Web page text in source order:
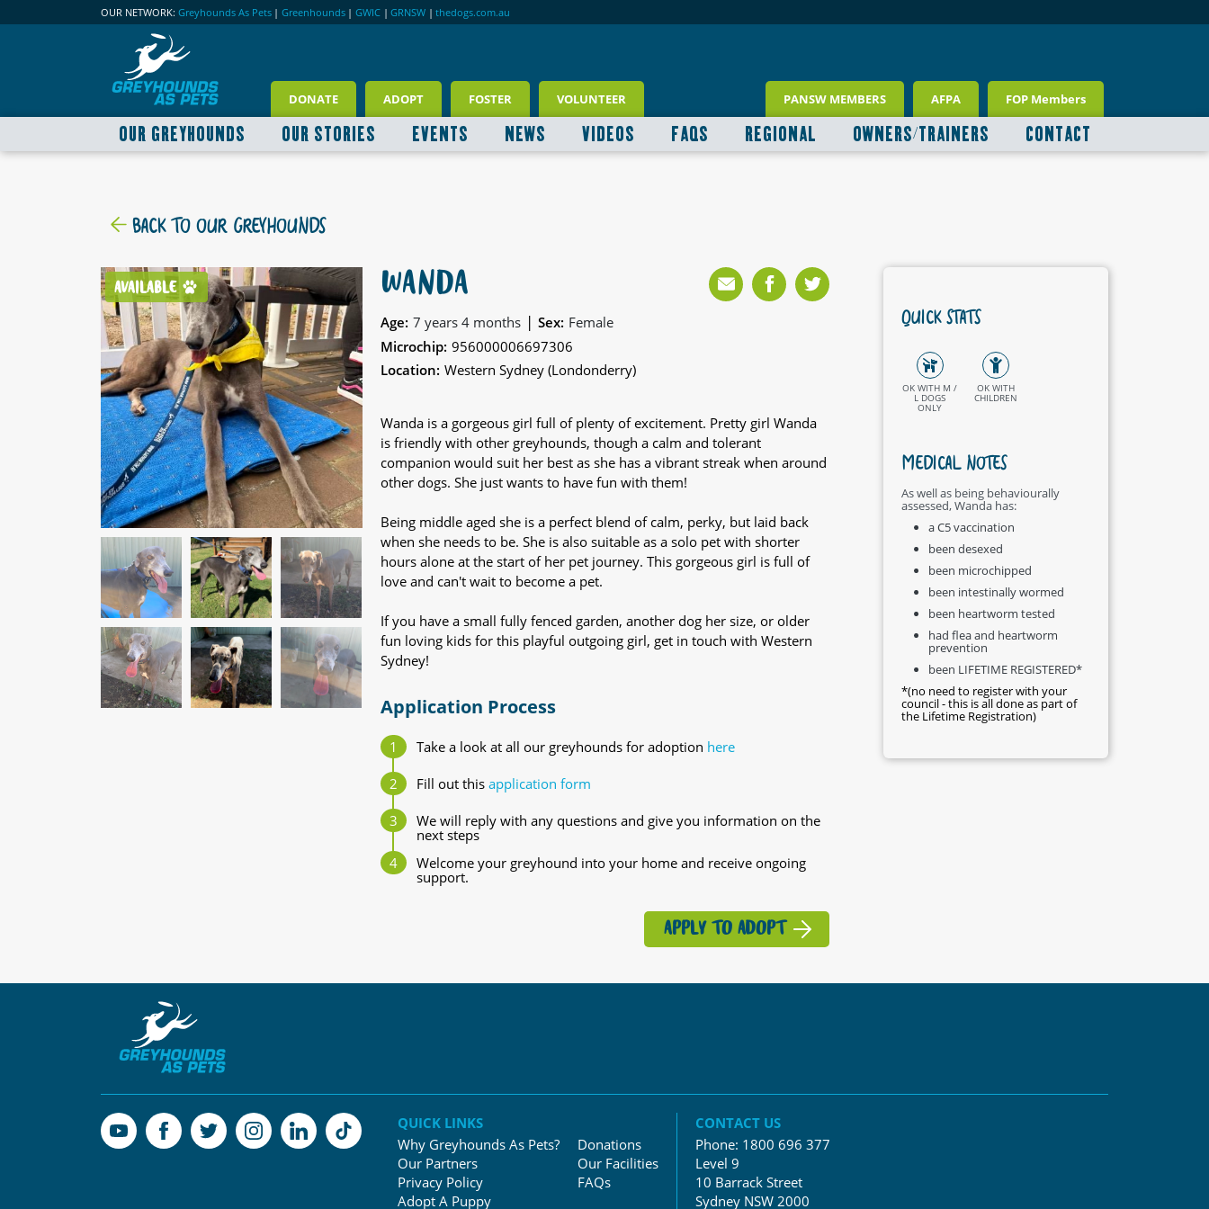
OUR NETWORK: Greyhounds As Pets | Greenhounds | GWIC | GRNSW | thedogs.com.au
DONATE ADOPT FOSTER VOLUNTEER PANSW MEMBERS AFPA FOP Members
OUR GREYHOUNDS OUR STORIES EVENTS NEWS VIDEOS FAQS REGIONAL OWNERS/TRAINERS CONTACT
BACK TO OUR GREYHOUNDS
AVAILABLE WANDA
Age: 7 years 4 months | Sex: Female
Microchip: 956000006697306
Location: Western Sydney (Londonderry)
Wanda is a gorgeous girl full of plenty of excitement. Pretty girl Wanda
is friendly with other greyhounds, though a calm and tolerant
companion would suit her best as she has a vibrant streak when around
other dogs. She just wants to have fun with them!
Being middle aged she is a perfect blend of calm, perky, but laid back
when she needs to be. She is also suitable as a solo pet with shorter
hours alone at the start of her pet journey. This gorgeous girl is full of
love and can't wait to become a pet.
If you have a small fully fenced garden, another dog her size, or older
fun loving kids for this playful outgoing girl, get in touch with Western
Sydney!
Application Process
Take a look at all our greyhounds for adoption here
Fill out this application form
We will reply with any questions and give you information on the
next steps
Welcome your greyhound into your home and receive ongoing
support.
APPLY TO ADOPT
QUICK STATS
OK WITH M /
L DOGS
ONLY
OK WITH
CHILDREN
MEDICAL NOTES
As well as being behaviourally
assessed, Wanda has:
a C5 vaccination
been desexed
been microchipped
been intestinally wormed
been heartworm tested
had flea and heartworm
prevention
been LIFETIME REGISTERED*
*(no need to register with your
council - this is all done as part of
the Lifetime Registration)
QUICK LINKS
Why Greyhounds As Pets?
Our Partners
Privacy Policy
Adopt A Puppy
Donations
Our Facilities
FAQs
CONTACT US
Phone: 1800 696 377
Level 9
10 Barrack Street
Sydney NSW 2000